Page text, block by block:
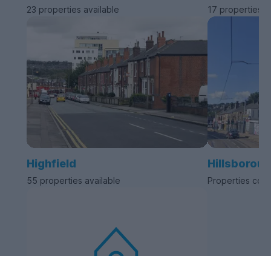
23 properties available 17 properties
Highfield
55 properties available Properties